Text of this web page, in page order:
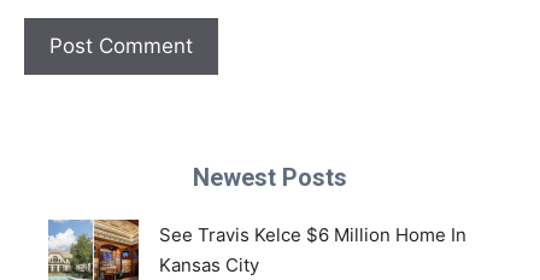
Newest Posts
See Travis Kelce $6 Million Home In
Kansas City